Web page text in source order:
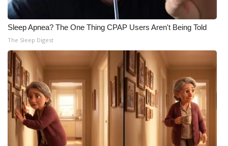
Sleep Apnea? The One Thing CPAP Users Aren't Being Told
The Sleep Digest